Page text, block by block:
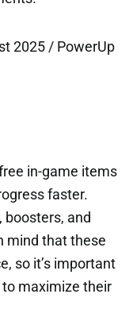
in-game items
faster.
boosters, and
mind that these
so it’s important
to maximize their